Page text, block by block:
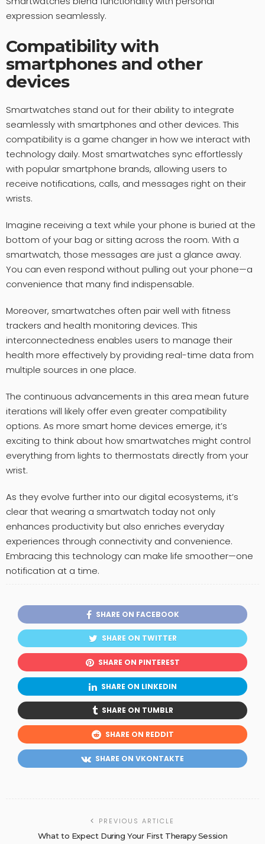
expression seamlessly.
Compatibility with
smartphones and other
devices
Smartwatches stand out for their ability to integrate
seamlessly with smartphones and other devices. This
compatibility is a game changer in how we interact with
technology daily. Most smartwatches sync effortlessly
with popular smartphone brands, allowing users to
receive notifications, calls, and messages right on their
wrists.
Imagine receiving a text while your phone is buried at the
bottom of your bag or sitting across the room. With a
smartwatch, those messages are just a glance away.
You can even respond without pulling out your phone—a
convenience that many find indispensable.
Moreover, smartwatches often pair well with fitness
trackers and health monitoring devices. This
interconnectedness enables users to manage their
health more effectively by providing real-time data from
multiple sources in one place.
The continuous advancements in this area mean future
iterations will likely offer even greater compatibility
options. As more smart home devices emerge, it’s
exciting to think about how smartwatches might control
everything from lights to thermostats directly from your
wrist.
As they evolve further into our digital ecosystems, it’s
clear that wearing a smartwatch today not only
enhances productivity but also enriches everyday
experiences through connectivity and convenience.
Embracing this technology can make life smoother—one
notification at a time.
SHARE ON FACEBOOK
SHARE ON TWITTER
SHARE ON PINTEREST
SHARE ON LINKEDIN
SHARE ON TUMBLR
SHARE ON REDDIT
SHARE ON VKONTAKTE
PREVIOUS ARTICLE
What to Expect During Your First Therapy Session